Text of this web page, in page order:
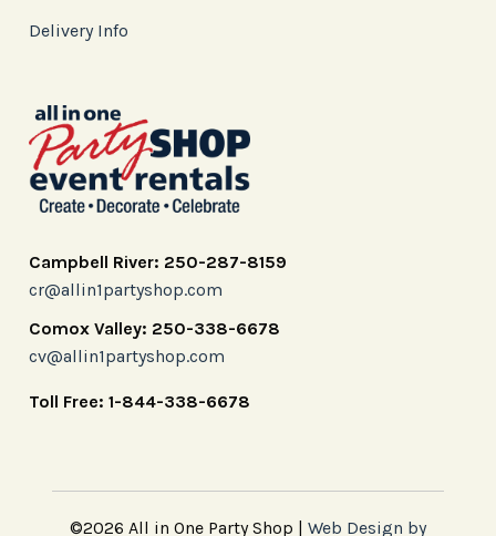
Delivery Info
Campbell River: 250-287-8159
cr@allin1partyshop.com
Comox Valley: 250-338-6678
cv@allin1partyshop.com
Toll Free: 1-844-338-6678
©2026 All in One Party Shop | Web Design by